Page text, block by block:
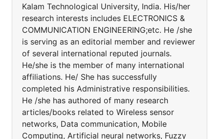
Kalam Technological University, India. His/her
research interests includes ELECTRONICS &
COMMUNICATION ENGINEERING;etc. He /she
is serving as an editorial member and reviewer
of several international reputed journals.
He/she is the member of many international
affiliations. He/ She has successfully
completed his Administrative responsibilities.
He /she has authored of many research
articles/books related to Wireless sensor
networks, Data communication, Mobile
Computing, Artificial neural networks, Fuzzy